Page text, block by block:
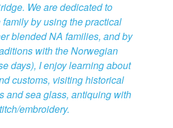
We are dedicated to
by using the practical
blended NA families, and by
with the Norwegian
days), I enjoy learning about
customs, visiting historical
and sea glass, antiquing with
embroidery.